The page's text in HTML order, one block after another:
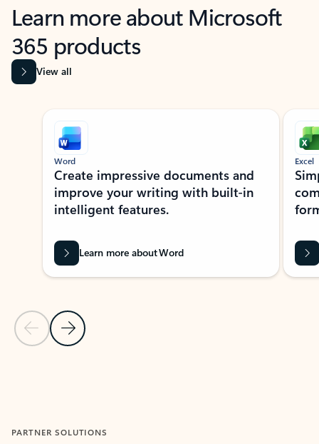
Learn more about Microsoft
365 products
View all
Showing slide 1 of 9
Previous Slide
Next Slide
Word
Create impressive documents and
improve your writing with built-in
intelligent features.
Learn more about Word
Excel
PARTNER SOLUTIONS